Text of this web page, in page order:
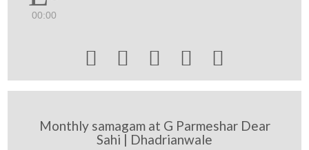
00:00
    
Monthly samagam at G Parmeshar Dear
Sahi | Dhadrianwale